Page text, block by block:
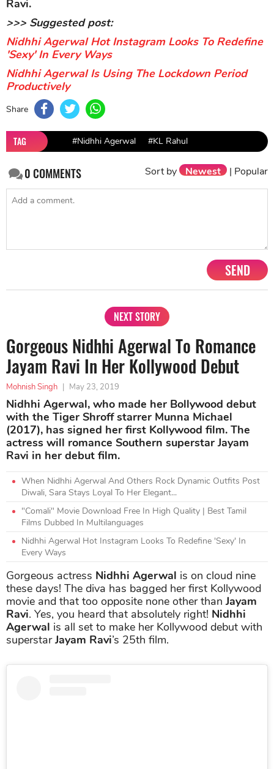
Ravi.
>>> Suggested post:
Nidhhi Agerwal Hot Instagram Looks To Redefine
'Sexy' In Every Ways
Nidhhi Agerwal Is Using The Lockdown Period
Productively
Share
TAG #Nidhhi Agerwal #KL Rahul
0COMMENTS Sort by Newest | Popular
SEND
NEXT STORY
Gorgeous Nidhhi Agerwal To Romance
Jayam Ravi In Her Kollywood Debut
Mohnish Singh May 23, 2019
Nidhhi Agerwal, who made her Bollywood debut
with the Tiger Shroff starrer Munna Michael
(2017), has signed her first Kollywood film. The
actress will romance Southern superstar Jayam
Ravi in her debut film.
When Nidhhi Agerwal And Others Rock Dynamic Outfits Post
Diwali, Sara Stays Loyal To Her Elegant...
"Comali" Movie Download Free In High Quality | Best Tamil
Films Dubbed In Multilanguages
Nidhhi Agerwal Hot Instagram Looks To Redefine 'Sexy' In
Every Ways
Gorgeous actress Nidhhi Agerwal is on cloud nine
these days! The diva has bagged her first Kollywood
movie and that too opposite none other thanJayam
Ravi. Yes, you heard that absolutely right! Nidhhi
Agerwal is all set to make her Kollywood debut with
superstarJayam Ravi’s 25th film.